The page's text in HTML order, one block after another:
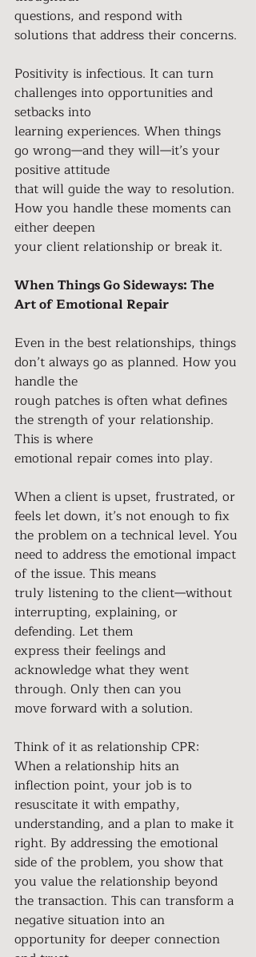
questions, and respond with
solutions that address their concerns.
Positivity is infectious. It can turn
challenges into opportunities and
setbacks into
learning experiences. When things
go wrong—and they will—it’s your
positive attitude
that will guide the way to resolution.
How you handle these moments can
either deepen
your client relationship or break it.
When Things Go Sideways: The
Art of Emotional Repair
Even in the best relationships, things
don’t always go as planned. How you
handle the
rough patches is often what defines
the strength of your relationship.
This is where
emotional repair comes into play.
When a client is upset, frustrated, or
feels let down, it’s not enough to fix
the problem on a technical level. You
need to address the emotional impact
of the issue. This means
truly listening to the client—without
interrupting, explaining, or
defending. Let them
express their feelings and
acknowledge what they went
through. Only then can you
move forward with a solution.
Think of it as relationship CPR:
When a relationship hits an
inflection point, your job is to
resuscitate it with empathy,
understanding, and a plan to make it
right. By addressing the emotional
side of the problem, you show that
you value the relationship beyond
the transaction. This can transform a
negative situation into an
opportunity for deeper connection